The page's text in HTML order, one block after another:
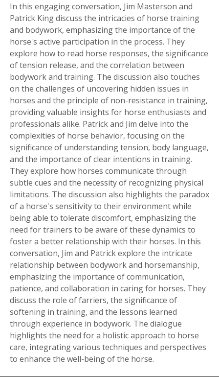
In this engaging conversation, Jim Masterson and
Patrick King discuss the intricacies of horse training
and bodywork, emphasizing the importance of the
horse's active participation in the process. They
explore how to read horse responses, the significance
of tension release, and the correlation between
bodywork and training. The discussion also touches
on the challenges of uncovering hidden issues in
horses and the principle of non-resistance in training,
providing valuable insights for horse enthusiasts and
professionals alike. Patrick and Jim delve into the
complexities of horse behavior, focusing on the
significance of understanding tension, body language,
and the importance of clear intentions in training.
They explore how horses communicate through
subtle cues and the necessity of recognizing physical
limitations. The discussion also highlights the paradox
of a horse's sensitivity to their environment while
being able to tolerate discomfort, emphasizing the
need for trainers to be aware of these dynamics to
foster a better relationship with their horses. In this
conversation, Jim and Patrick explore the intricate
relationship between bodywork and horsemanship,
emphasizing the importance of communication,
patience, and collaboration in caring for horses. They
discuss the role of farriers, the significance of
softening in training, and the lessons learned
through experience in bodywork. The dialogue
highlights the need for a holistic approach to horse
care, integrating various techniques and perspectives
to enhance the well-being of the horse.